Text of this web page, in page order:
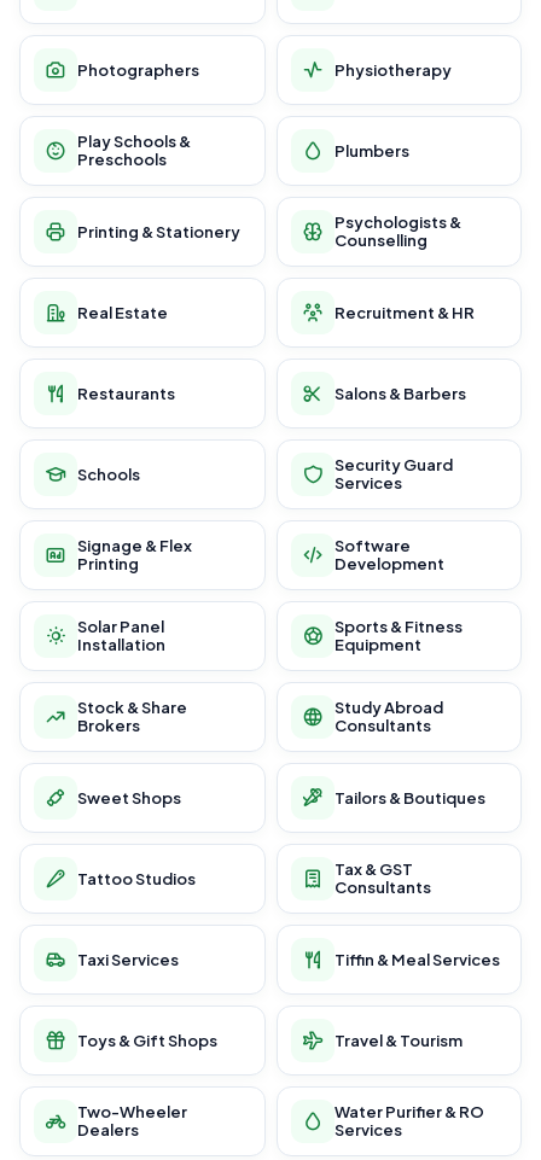
Photographers Physiotherapy
Play Schools &
Preschools
Plumbers
Printing & Stationery
Psychologists &
Counselling
Real Estate Recruitment & HR
Restaurants Salons & Barbers
Schools
Security Guard
Services
Signage & Flex
Printing
Software
Development
Solar Panel
Installation
Sports & Fitness
Equipment
Stock & Share
Brokers
Study Abroad
Consultants
Sweet Shops Tailors & Boutiques
Tattoo Studios
Tax & GST
Consultants
Taxi Services Tiffin & Meal Services
Toys & Gift Shops Travel & Tourism
Two-Wheeler
Dealers
Water Purifier & RO
Services